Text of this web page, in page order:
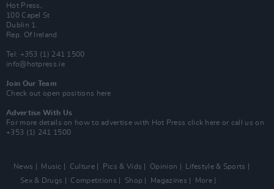
Hot Press,
100 Capel St
Dublin 1.
Rep. Of Ireland
Tel: +353 (1) 241 1500
info@hotpress.ie
Join Our Team
Check out open positions here
Advertise With Us
For more details on how to advertise with Hot Press click here or call us on
+353 (1) 241 1500
News Music Culture Pics & Vids Opinion
Lifestyle & Sports
Sex & Drugs
Competitions Shop Magazines More